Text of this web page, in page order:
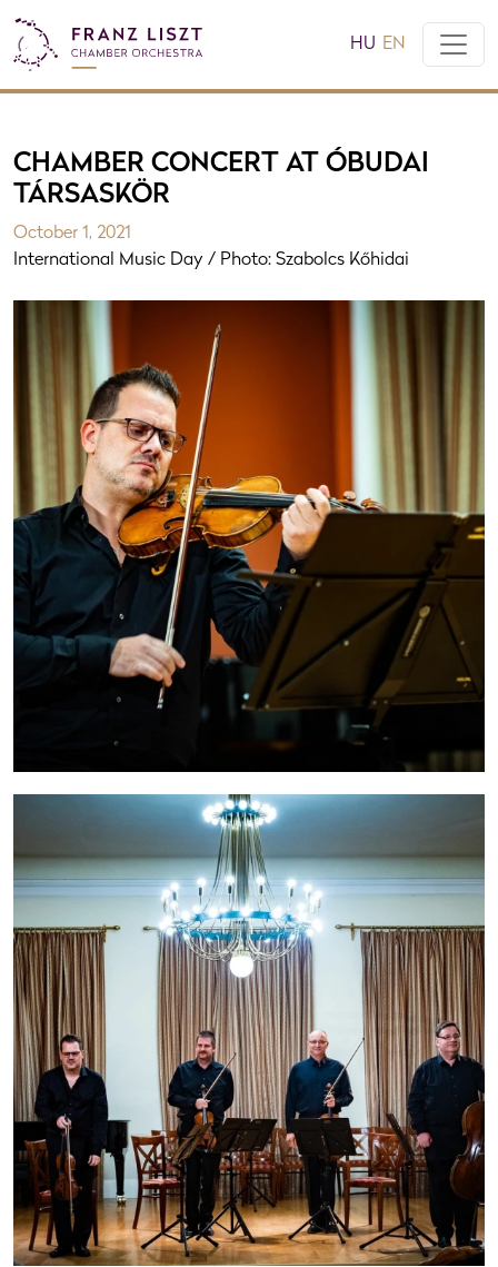
HU EN
CHAMBER CONCERT AT ÓBUDAI
TÁRSASKÖR
October 1, 2021
International Music Day / Photo: Szabolcs Kőhidai